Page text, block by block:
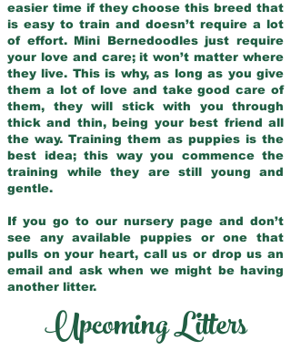
easier time if they choose this breed that
is easy to train and doesn’t require a lot
of effort. Mini Bernedoodles just require
your love and care; it won’t matter where
they live. This is why, as long as you give
them a lot of love and take good care of
them, they will stick with you through
thick and thin, being your best friend all
the way. Training them as puppies is the
best idea; this way you commence the
training while they are still young and
gentle.
If you go to our nursery page and don’t
see any available puppies or one that
pulls on your heart, call us or drop us an
email and ask when we might be having
another litter.
Upcoming Litters